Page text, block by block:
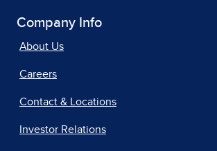
Company Info
About Us
Careers
Contact & Locations
Investor Relations